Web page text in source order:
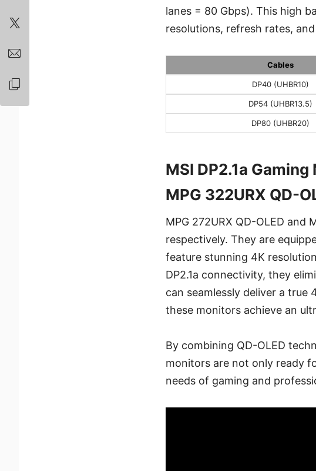
lanes = 80 Gbps). This high
resolutions, refresh rates,
Cables
DP40 (UHBR10)
DP54 (UHBR13.5)
DP80 (UHBR20)
MSI DP2.1a
MPG 322URX QD-
MPG 272URX QD-OLED and
respectively. They are
feature stunning 4K
DP2.1a connectivity, they
can seamlessly deliver a true
these monitors achieve an
By combining QD-OLED
monitors are not only ready
needs of gaming and